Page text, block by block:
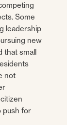
Some
leadership
new
small
not
push for